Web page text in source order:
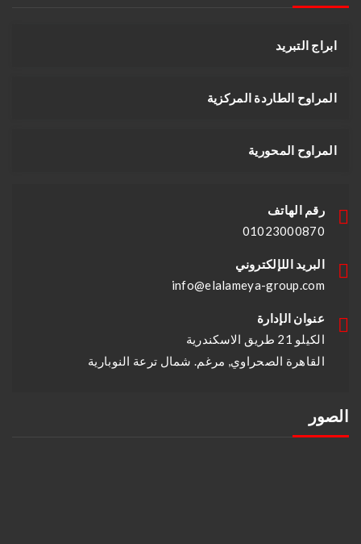
ابراج التبريد
المراوح الطاردة المركزية
المراوح المحورية
رقم الهاتف
01023000870
البريد اللإلكتروني
info@elalameya-group.com
عنوان الإدارة
الكيلو 21 طريق الاسكندرية
القاهرة الصحراوي, مرغم. شمال ترعة النوبارية
الصور